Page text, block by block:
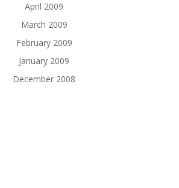
April 2009
March 2009
February 2009
January 2009
December 2008